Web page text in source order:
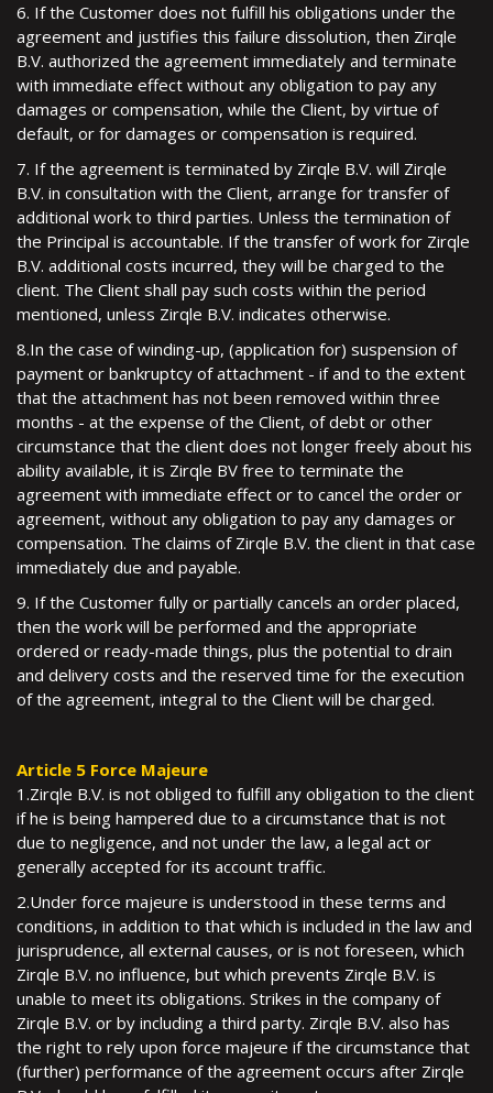
6. If the Customer does not fulfill his obligations under the
agreement and justifies this failure dissolution, then Zirqle
B.V. authorized the agreement immediately and terminate
with immediate effect without any obligation to pay any
damages or compensation, while the Client, by virtue of
default, or for damages or compensation is required.
7. If the agreement is terminated by Zirqle B.V. will Zirqle
B.V. in consultation with the Client, arrange for transfer of
additional work to third parties. Unless the termination of
the Principal is accountable. If the transfer of work for Zirqle
B.V. additional costs incurred, they will be charged to the
client. The Client shall pay such costs within the period
mentioned, unless Zirqle B.V. indicates otherwise.
8.In the case of winding-up, (application for) suspension of
payment or bankruptcy of attachment - if and to the extent
that the attachment has not been removed within three
months - at the expense of the Client, of debt or other
circumstance that the client does not longer freely about his
ability available, it is Zirqle BV free to terminate the
agreement with immediate effect or to cancel the order or
agreement, without any obligation to pay any damages or
compensation. The claims of Zirqle B.V. the client in that case
immediately due and payable.
9. If the Customer fully or partially cancels an order placed,
then the work will be performed and the appropriate
ordered or ready-made things, plus the potential to drain
and delivery costs and the reserved time for the execution
of the agreement, integral to the Client will be charged.
Article 5 Force Majeure
1.Zirqle B.V. is not obliged to fulfill any obligation to the client
if he is being hampered due to a circumstance that is not
due to negligence, and not under the law, a legal act or
generally accepted for its account traffic.
2.Under force majeure is understood in these terms and
conditions, in addition to that which is included in the law and
jurisprudence, all external causes, or is not foreseen, which
Zirqle B.V. no influence, but which prevents Zirqle B.V. is
unable to meet its obligations. Strikes in the company of
Zirqle B.V. or by including a third party. Zirqle B.V. also has
the right to rely upon force majeure if the circumstance that
(further) performance of the agreement occurs after Zirqle